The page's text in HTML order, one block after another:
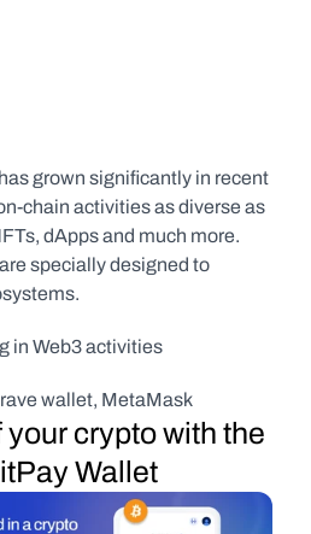
grown significantly in recent
chain activities as diverse as
dApps and much more.
specially designed to
in Web3 activities
wallet, MetaMask
your crypto with the
Wallet